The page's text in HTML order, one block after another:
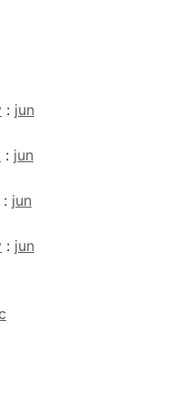
: jun
: jun
: jun
: jun